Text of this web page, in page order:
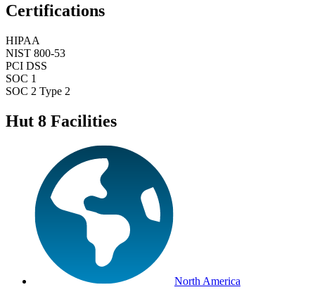
Certifications
HIPAA
NIST 800-53
PCI DSS
SOC 1
SOC 2 Type 2
Hut 8 Facilities
North America